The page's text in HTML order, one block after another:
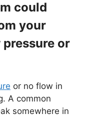
could
your
or
or no flow in
A common
somewhere in